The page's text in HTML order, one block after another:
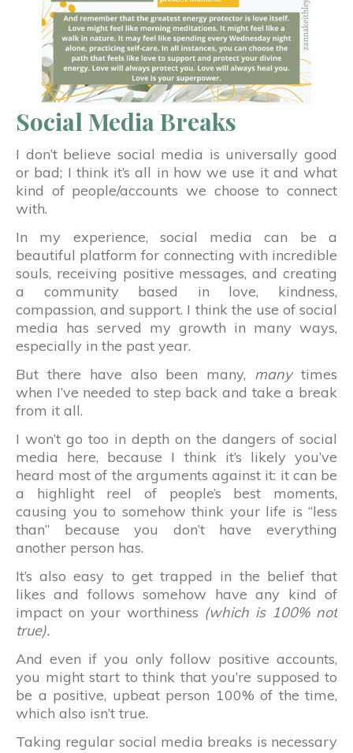
Social Media Breaks
I don’t believe social media is universally good
or bad; I think it’s all in how we use it and what
kind of people/accounts we choose to connect
with.
In my experience, social media can be a
beautiful platform for connecting with incredible
souls, receiving positive messages, and creating
a community based in love, kindness,
compassion, and support. I think the use of social
media has served my growth in many ways,
especially in the past year.
But there have also been many, manytimes
when I’ve needed to step back and take a break
from it all.
I won’t go too in depth on the dangers of social
media here, because I think it’s likely you’ve
heard most of the arguments against it: it can be
a highlight reel of people’s best moments,
causing you to somehow think your life is “less
than” because you don’t have everything
another person has.
It’s also easy to get trapped in the belief that
likes and follows somehow have any kind of
impact on your worthiness (which is 100% not
true).
And even if you only follow positive accounts,
you might start to think that you’re supposed to
be a positive, upbeat person 100% of the time,
which also isn’t true.
Taking regular social media breaks is necessary